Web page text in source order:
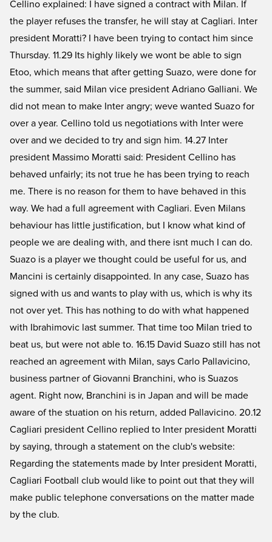
Cellino explained: I have signed a contract with Milan. If
the player refuses the transfer, he will stay at Cagliari. Inter
president Moratti? I have been trying to contact him since
Thursday. 11.29 Its highly likely we wont be able to sign
Etoo, which means that after getting Suazo, were done for
the summer, said Milan vice president Adriano Galliani. We
did not mean to make Inter angry; weve wanted Suazo for
over a year. Cellino told us negotiations with Inter were
over and we decided to try and sign him. 14.27 Inter
president Massimo Moratti said: President Cellino has
behaved unfairly; its not true he has been trying to reach
me. There is no reason for them to have behaved in this
way. We had a full agreement with Cagliari. Even Milans
behaviour has little justification, but I know what kind of
people we are dealing with, and there isnt much I can do.
Suazo is a player we thought could be useful for us, and
Mancini is certainly disappointed. In any case, Suazo has
signed with us and wants to play with us, which is why its
not over yet. This has nothing to do with what happened
with Ibrahimovic last summer. That time too Milan tried to
beat us, but were not able to. 16.15 David Suazo still has not
reached an agreement with Milan, says Carlo Pallavicino,
business partner of Giovanni Branchini, who is Suazos
agent. Right now, Branchini is in Japan and will be made
aware of the stuation on his return, added Pallavicino. 20.12
Cagliari president Cellino replied to Inter president Moratti
by saying, through a statement on the club's website:
Regarding the statements made by Inter president Moratti,
Cagliari Football club would like to point out that they will
make public telephone conversations on the matter made
by the club.